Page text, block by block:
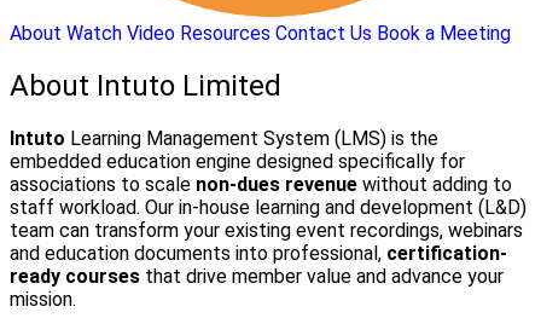
About Watch Video Resources Contact Us Book a Meeting
About Intuto Limited
Intuto Learning Management System (LMS) is the
embedded education engine designed specifically for
associations to scale non-dues revenue without adding to
staff workload. Our in-house learning and development (L&D)
team can transform your existing event recordings, webinars
and education documents into professional, certification-
ready courses that drive member value and advance your
mission.